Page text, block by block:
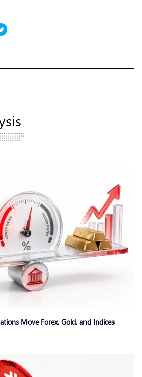
Move Forex, Gold, and Indices